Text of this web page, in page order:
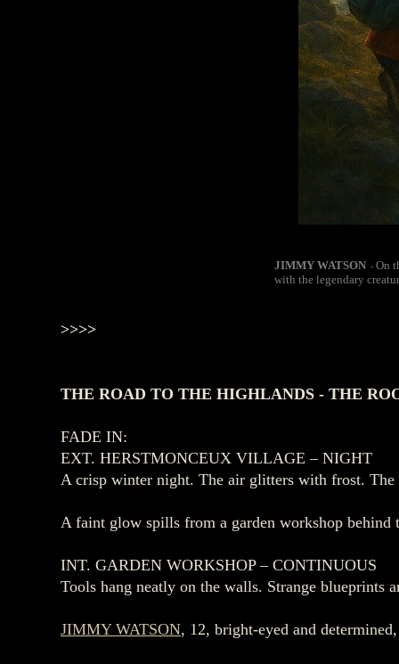
JIMMY WATSON - On
with the legendary
>>>>
THE ROAD TO THE HIGHLANDS - THE
FADE IN:
EXT. HERSTMONCEUX VILLAGE – NIGHT
A crisp winter night. The air glitters with frost. The
A faint glow spills from a garden workshop behind
INT. GARDEN WORKSHOP – CONTINUOUS
Tools hang neatly on the walls. Strange blueprints
JIMMY WATSON, 12, bright‑eyed and